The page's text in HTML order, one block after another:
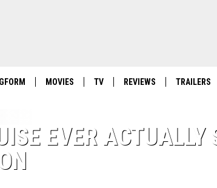
MOVIES TV REVIEWS TRAILERS
EVER